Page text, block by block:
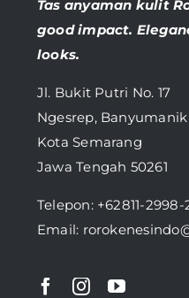
Tas anyaman kulit
good impact.
looks.
Jl. Bukit Putri No. 17
Ngesrep, Banyumanik
Kota Semarang
Jawa Tengah 50261
Telepon: +62811-2998-
Email: